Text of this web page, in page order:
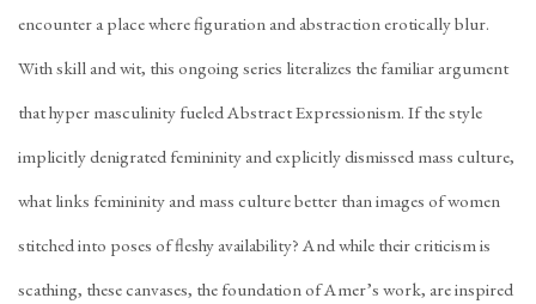
encounter a place where figuration and abstraction erotically blur.
With skill and wit, this ongoing series literalizes the familiar argument
that hyper masculinity fueled Abstract Expressionism. If the style
implicitly denigrated femininity and explicitly dismissed mass culture,
what links femininity and mass culture better than images of women
stitched into poses of fleshy availability? And while their criticism is
scathing, these canvases, the foundation of Amer’s work, are inspired